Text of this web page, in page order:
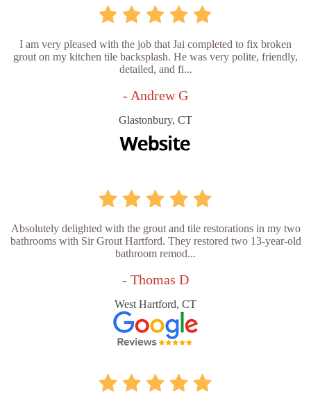
I am very pleased with the job that Jai completed to fix broken
grout on my kitchen tile backsplash. He was very polite, friendly,
detailed, and fi...
- Andrew G
Glastonbury, CT
Absolutely delighted with the grout and tile restorations in my two
bathrooms with Sir Grout Hartford. They restored two 13-year-old
bathroom remod...
- Thomas D
West Hartford, CT